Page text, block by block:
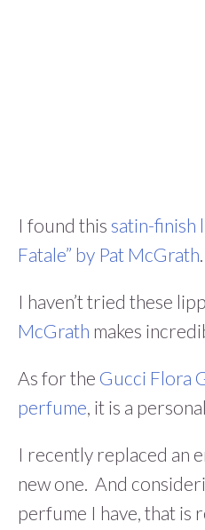
I found this satin-finish
Fatale” by Pat McGrath.
I haven’t tried these
McGrath makes
As for the Gucci Flora
perfume, it is a
I recently replaced an
new one. And
perfume I have, that is